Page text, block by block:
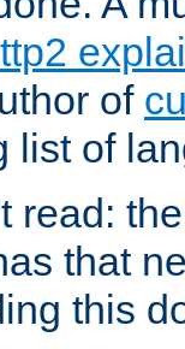
of
list of
read:
that
this